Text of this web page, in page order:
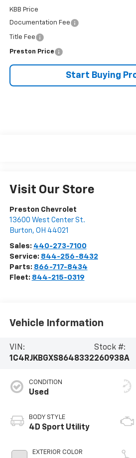
KBB Price
Documentation Fee
Title Fee
Preston Price
Start Buying
Visit Our Store
Preston Chevrolet
13600 West Center St.
Burton, OH 44021
Sales: 440-273-7100
Service: 844-256-8432
Parts: 866-717-8434
Fleet: 844-215-0319
Vehicle Information
VIN:
1C4RJKBGXS8648332
Stock #:
260938A
CONDITION
Used
BODY STYLE
4D Sport Utility
EXTERIOR COLOR